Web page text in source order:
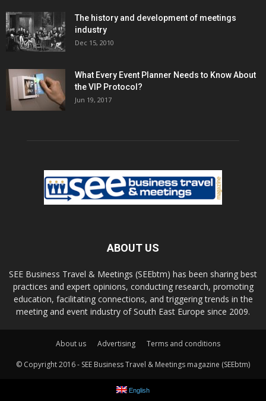
The history and development of meetings
industry
Dec 15, 2010
What Every Event Planner Needs to Know About
the VIP Protocol?
Jun 19, 2017
ABOUT US
SEE Business Travel & Meetings (SEEbtm) has been sharing best
practices and expert opinions, conducting research, promoting
education, facilitating connections, and triggering trends in the
meeting and event industry of South East Europe since 2009.
About us Advertising Terms and conditions
© Copyright 2016 - SEE Business Travel & Meetings magazine (SEEbtm)
English